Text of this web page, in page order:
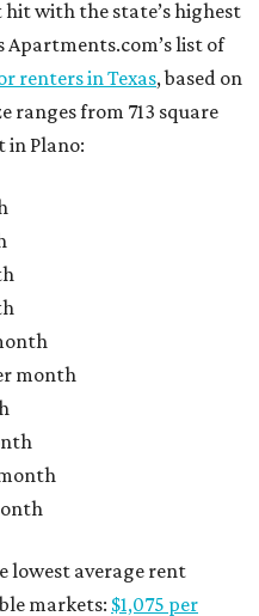
hit with the state’s highest
Apartments.com’s list of
renters in Texas, based on
ranges from 713 square
in Plano:
month
lowest average rent
markets: $1,075 per